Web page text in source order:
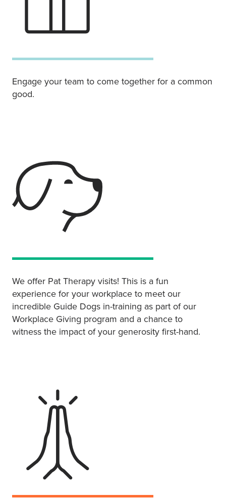
Engage your team to come together for a common
good.
We offer Pat Therapy visits! This is a fun
experience for your workplace to meet our
incredible Guide Dogs in-training as part of our
Workplace Giving program and a chance to
witness the impact of your generosity first-hand.